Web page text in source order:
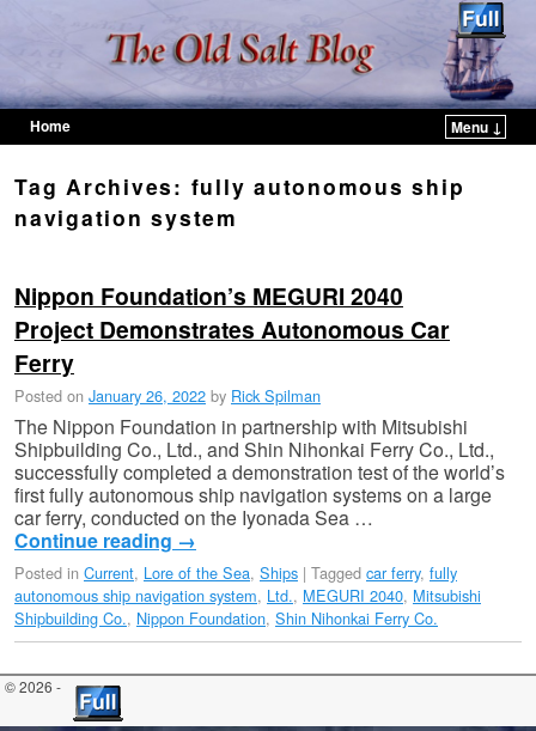
Home
Menu ↓
Tag Archives: fully autonomous ship
navigation system
Nippon Foundation’s MEGURI 2040
Project Demonstrates Autonomous Car
Ferry
Posted on January 26, 2022 by Rick Spilman
The Nippon Foundation in partnership with Mitsubishi
Shipbuilding Co., Ltd., and Shin Nihonkai Ferry Co., Ltd.,
successfully completed a demonstration test of the world’s
first fully autonomous ship navigation systems on a large
car ferry, conducted on the Iyonada Sea …
Continue reading →
Posted in Current, Lore of the Sea, Ships | Tagged car ferry, fully
autonomous ship navigation system, Ltd., MEGURI 2040, Mitsubishi
Shipbuilding Co., Nippon Foundation, Shin Nihonkai Ferry Co.
© 2026 -